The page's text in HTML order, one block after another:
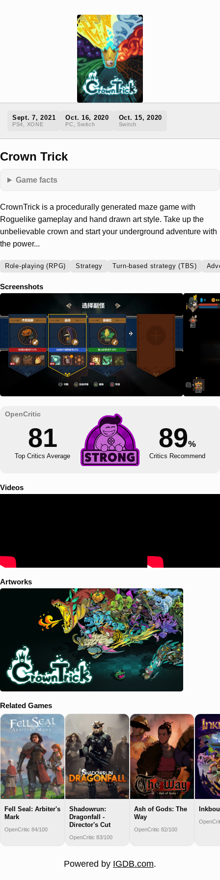
Sept. 7, 2021
PS4, XONE
Oct. 16, 2020
PC, Switch
Oct. 15, 2020
Switch
Crown Trick
Game facts
CrownTrick is a procedurally generated maze game with
Roguelike gameplay and hand drawn art style. Take up the
unbelievable crown and start your underground adventure with
the power...
Role-playing (RPG) Strategy Turn-based strategy (TBS)
Screenshots
81
Top Critics Average
89%
Critics Recommend
Videos
Artworks
Related Games
Fell Seal: Arbiter's
Mark
OpenCritic 84/100
Shadowrun:
Dragonfall -
Director's Cut
OpenCritic 83/100
Ash of Gods: The
Way
OpenCritic 82/100
Powered by IGDB.com.